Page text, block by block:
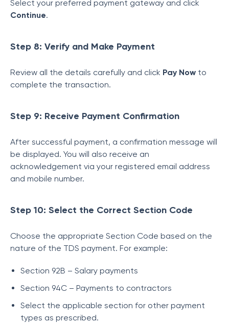
Select your preferred payment gateway and click
Continue.
Step 8: Verify and Make Payment
Review all the details carefully and click Pay Now to
complete the transaction.
Step 9: Receive Payment Confirmation
After successful payment, a confirmation message will
be displayed. You will also receive an
acknowledgement via your registered email address
and mobile number.
Step 10: Select the Correct Section Code
Choose the appropriate Section Code based on the
nature of the TDS payment. For example:
Section 92B – Salary payments
Section 94C – Payments to contractors
Select the applicable section for other payment
types as prescribed.